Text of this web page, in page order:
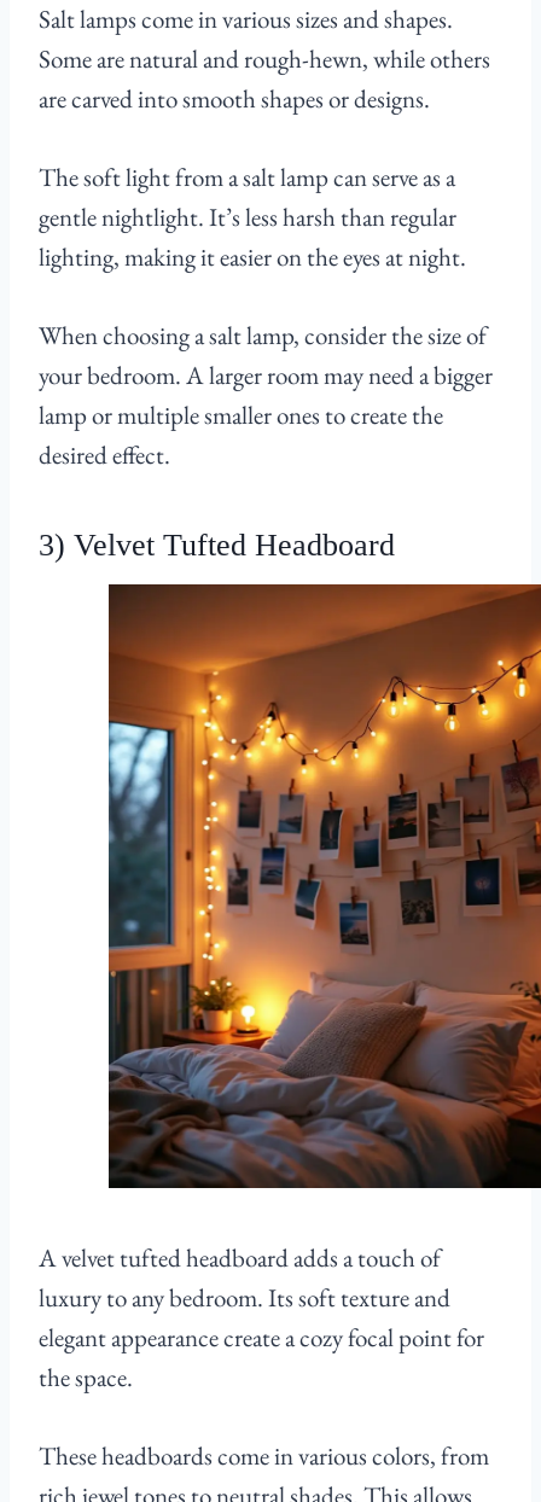
Salt lamps come in various sizes and shapes.
Some are natural and rough-hewn, while others
are carved into smooth shapes or designs.
The soft light from a salt lamp can serve as a
gentle nightlight. It’s less harsh than regular
lighting, making it easier on the eyes at night.
When choosing a salt lamp, consider the size of
your bedroom. A larger room may need a bigger
lamp or multiple smaller ones to create the
desired effect.
3) Velvet Tufted Headboard
A velvet tufted headboard adds a touch of
luxury to any bedroom. Its soft texture and
elegant appearance create a cozy focal point for
the space.
These headboards come in various colors, from
rich jewel tones to neutral shades. This allows